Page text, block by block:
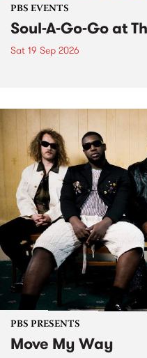
PBS EVENTS
Soul-A-Go-Go at
Sat 19 Sep 2026
PBS PRESENTS
Move My Way